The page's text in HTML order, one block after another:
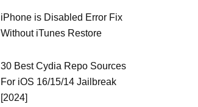
iPhone is Disabled Error Fix
Without iTunes Restore
30 Best Cydia Repo Sources
For iOS 16/15/14 Jailbreak
[2024]